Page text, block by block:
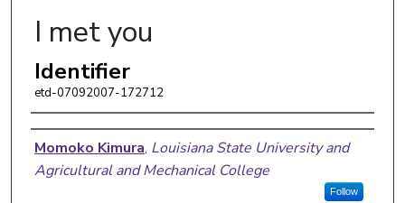
I met you
Identifier
etd-07092007-172712
Author
Momoko Kimura, Louisiana State University and
Agricultural and Mechanical College
Follow